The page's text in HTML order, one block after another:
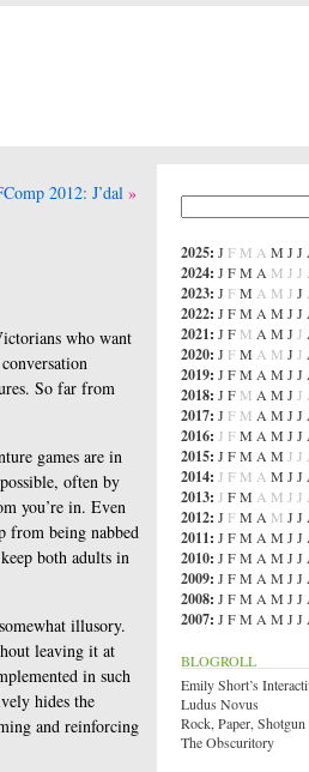
2012: J’dal
who want
So far from
games are in
often by
you’re in. Even
from being nabbed
both adults in
illusory.
leaving it at
in such
hides the
and reinforcing
2025: J F M A M J J
2024: J FM A M J J
2023: J FM A M J J
2022: J FM A M J J
2021: J F M A M J J
2020: J FM A M J J
2019: J FM A M J J
2018: J F M A M J J
2017: J F M A M J J
2016: J FM A M J J
2015: J FM A M J J
2014: J F M A M J J
2013: J FM A M J J
2012: J FM A M J J
2011: J FM A M J J
2010: J FM A M J J
2009: J FM A M J J
2008: J FM A M J J
2007: J FM A M J J
BLOGROLL
Emily Short’s
Ludus Novus
Rock, Paper, Shotgun
The Obscuritory